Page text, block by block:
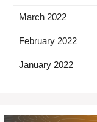
March 2022
February 2022
January 2022